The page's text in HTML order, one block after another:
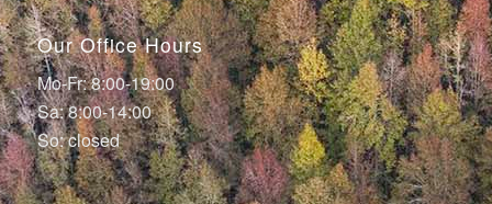
Our Office Hours
Mo-Fr: 8:00-19:00
Sa: 8:00-14:00
So: closed